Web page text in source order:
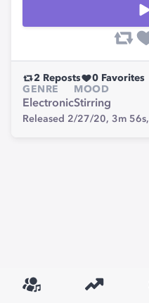
2 Reposts 0 Favorites
GENRE
Electronic
MOOD
Stirring
Released 2/27/20, 3m 56s,